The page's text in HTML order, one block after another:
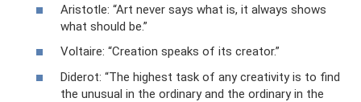
Aristotle: “Art never says what is, it always shows
what should be.”
Voltaire: “Creation speaks of its creator.”
Diderot: “The highest task of any creativity is to find
the unusual in the ordinary and the ordinary in the